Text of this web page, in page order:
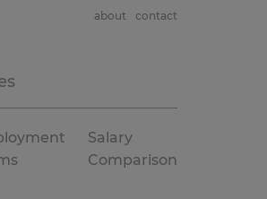
about contact
Salary
Comparison